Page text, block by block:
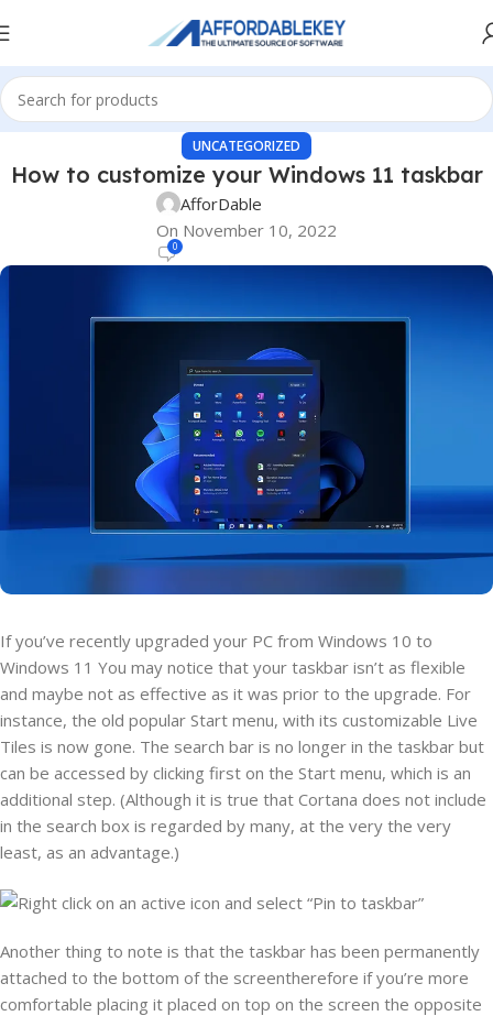
UNCATEGORIZED
How to customize your Windows 11 taskbar
AfforDable
On November 10, 2022
0
If you’ve recently upgraded your PC from Windows 10 to
Windows 11 You may notice that your taskbar isn’t as flexible
and maybe not as effective as it was prior to the upgrade. For
instance, the old popular Start menu, with its customizable Live
Tiles is now gone. The search bar is no longer in the taskbar but
can be accessed by clicking first on the Start menu, which is an
additional step. (Although it is true that Cortana does not include
in the search box is regarded by many, at the very the very
least, as an advantage.)
Another thing to note is that the taskbar has been permanently
attached to the bottom of the screentherefore if you’re more
comfortable placing it placed on top on the screen the opposite